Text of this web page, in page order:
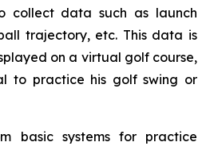
collect data such as launch
trajectory, etc. This data is
on a virtual golf course,
to practice his golf swing or
basic systems for practice